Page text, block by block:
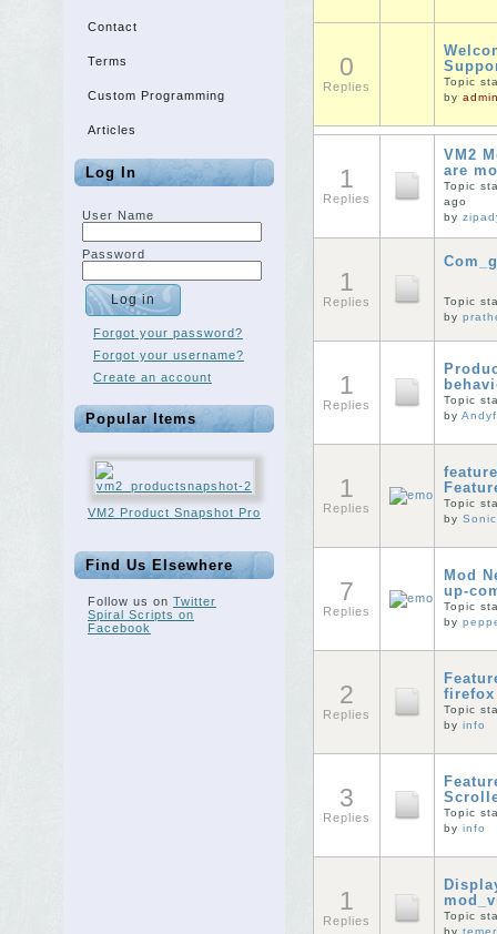
Contact
Terms
Custom Programming
Articles
Log In
User Name
Password
Forgot your password?
Forgot your username?
Create an account
Popular Items
VM2 Product Snapshot Pro
Find Us Elsewhere
Follow us on Twitter
Spiral Scripts on
Facebook
0
Replies
Topic
by
1
Replies
VM2
are
Topic
ago
by
1
Replies
Topic
by
1
Replies
Topic
by
1
Replies
Topic
by
7
Replies
Mod
up-
Topic
by
2
Replies
firefox
Topic
by info
3
Replies
Topic
by info
1
Replies
Topic
by